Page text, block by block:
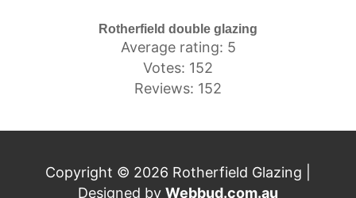
Rotherfield double glazing
Average rating: 5
Votes: 152
Reviews: 152
Copyright © 2026 Rotherfield Glazing |
Designed by Webbud.com.au